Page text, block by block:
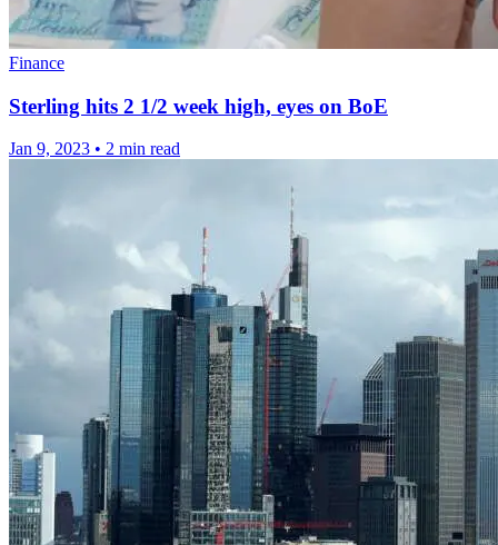
Finance
Sterling hits 2 1/2 week high, eyes on BoE
Jan 9, 2023 • 2 min read